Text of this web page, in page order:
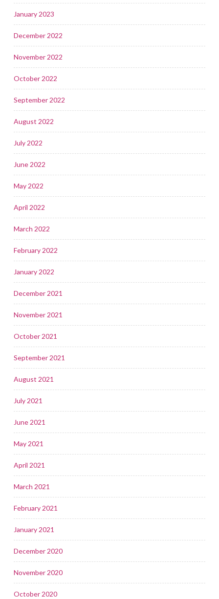
January 2023
December 2022
November 2022
October 2022
September 2022
August 2022
July 2022
June 2022
May 2022
April 2022
March 2022
February 2022
January 2022
December 2021
November 2021
October 2021
September 2021
August 2021
July 2021
June 2021
May 2021
April 2021
March 2021
February 2021
January 2021
December 2020
November 2020
October 2020